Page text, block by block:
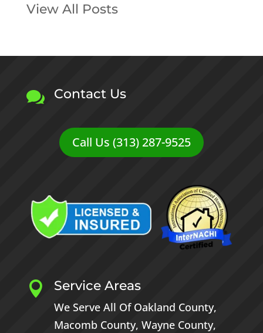
View All Posts
 Contact Us
Call Us (313) 287-9525
 Service Areas
We Serve All Of Oakland County,
Macomb County, Wayne County,